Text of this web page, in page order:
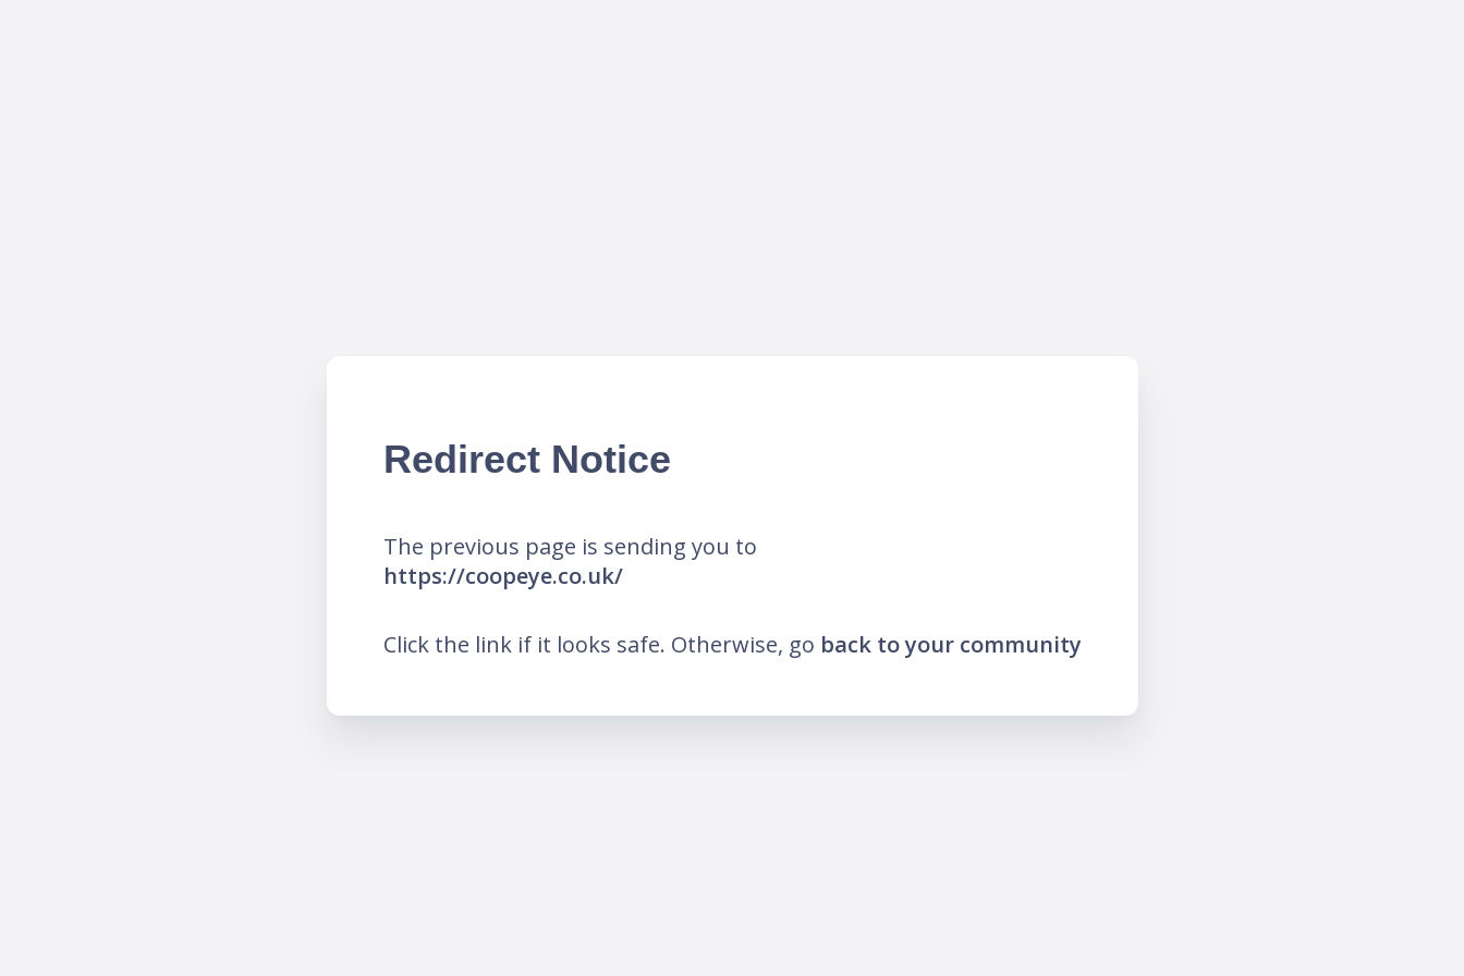
Redirect Notice
The previous page is sending you to
https://coopeye.co.uk/
Click the link if it looks safe. Otherwise, go back to your community